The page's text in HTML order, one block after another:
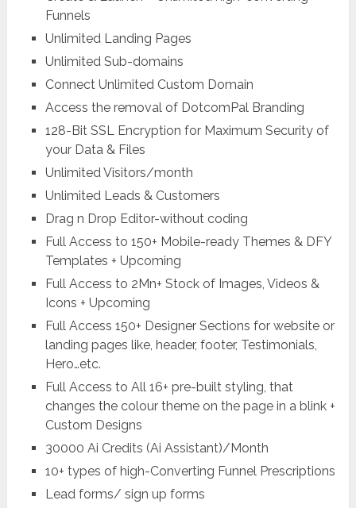
Funnels
Unlimited Landing Pages
Unlimited Sub-domains
Connect Unlimited Custom Domain
Access the removal of DotcomPal Branding
128-Bit SSL Encryption for Maximum Security of
your Data & Files
Unlimited Visitors/month
Unlimited Leads & Customers
Drag n Drop Editor-without coding
Full Access to 150+ Mobile-ready Themes & DFY
Templates + Upcoming
Full Access to 2Mn+ Stock of Images, Videos &
Icons + Upcoming
Full Access 150+ Designer Sections for website or
landing pages like, header, footer, Testimonials,
Hero…etc.
Full Access to All 16+ pre-built styling, that
changes the colour theme on the page in a blink +
Custom Designs
30000 Ai Credits (Ai Assistant)/Month
10+ types of high-Converting Funnel Prescriptions
Lead forms/ sign up forms